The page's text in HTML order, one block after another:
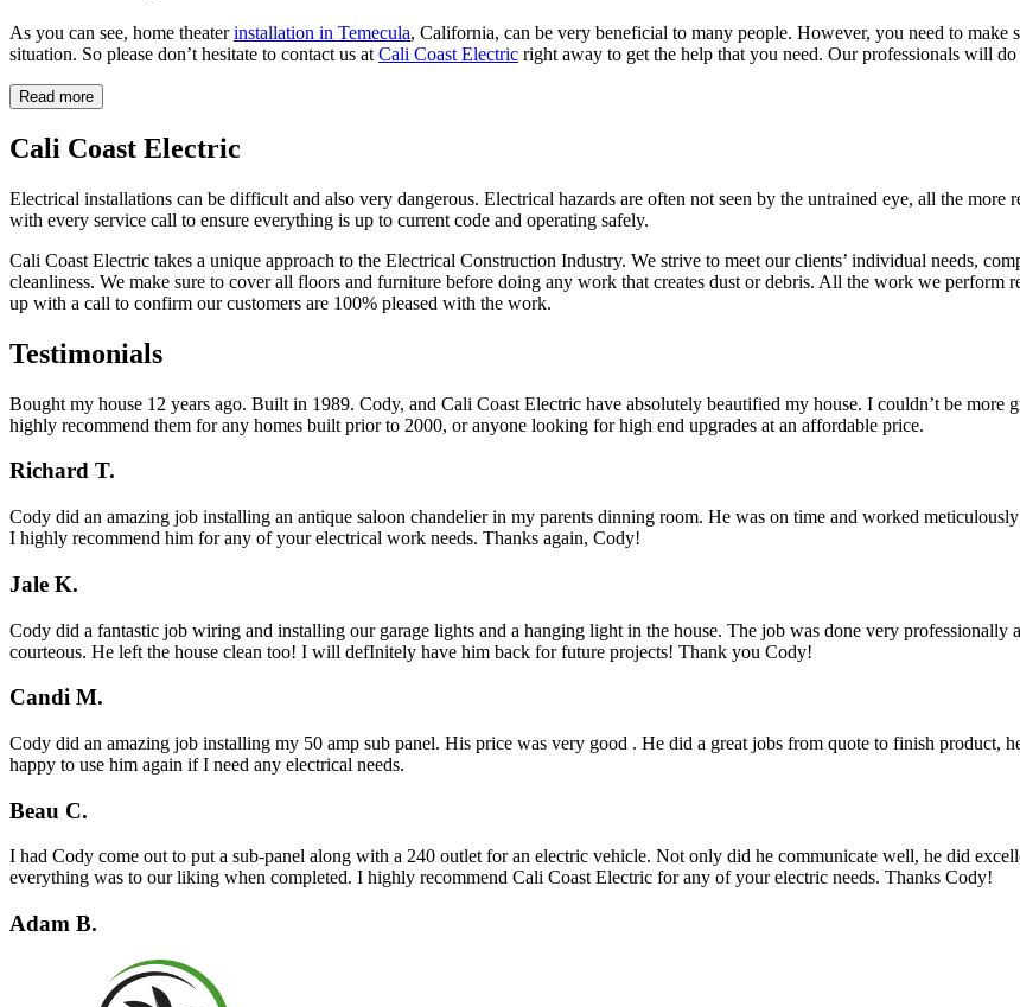
As you can see, home theaterinstallation in Temecula, California, can be very beneficial to many people. However, you need to
situation. So please don’t hesitate to contact us at Cali Coast Electric right away to get the help that you need. Our professionals will
Read more
Cali Coast Electric
Electrical installations can be difficult and also very dangerous. Electrical hazards are often not seen by the untrained eye, all the more
with every service call to ensure everything is up to current code and operating safely.
Cali Coast Electric takes a unique approach to the Electrical Construction Industry. We strive to meet our clients’ individual needs,
cleanliness. We make sure to cover all floors and furniture before doing any work that creates dust or debris. All the work we perform
up with a call to confirm our customers are 100% pleased with the work.
Testimonials
Bought my house 12 years ago. Built in 1989. Cody, and Cali Coast Electric have absolutely beautified my house. I couldn’t be
highly recommend them for any homes built prior to 2000, or anyone looking for high end upgrades at an affordable price.
Richard T.
Cody did an amazing job installing an antique saloon chandelier in my parents dinning room. He was on time and worked
I highly recommend him for any of your electrical work needs. Thanks again, Cody!
Jale K.
Cody did a fantastic job wiring and installing our garage lights and a hanging light in the house. The job was done very
courteous. He left the house clean too! I will defInitely have him back for future projects! Thank you Cody!
Candi M.
Cody did an amazing job installing my 50 amp sub panel. His price was very good . He did a great jobs from quote to finish product,
happy to use him again if I need any electrical needs.
Beau C.
I had Cody come out to put a sub-panel along with a 240 outlet for an electric vehicle. Not only did he communicate well, he did
everything was to our liking when completed. I highly recommend Cali Coast Electric for any of your electric needs. Thanks Cody!
Adam B.